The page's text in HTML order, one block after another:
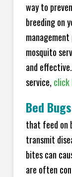
way to
breeding on
mosquito
and
service, click
Bed Bugs
that feed on
transmit
bites can
are often